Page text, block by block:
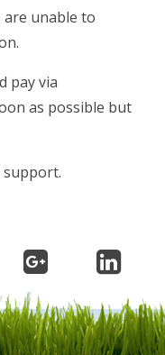
unable to
pay via
as possible but